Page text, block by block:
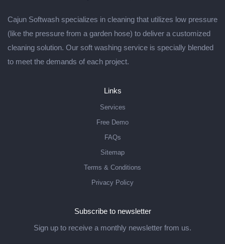
Cajun Softwash specializes in cleaning that utilizes low pressure
(like the pressure from a garden hose) to deliver a customized
cleaning solution. Our soft washing service is specially blended
to meet the demands of each project.
Links
Services
Free Demo
FAQs
Sitemap
Terms & Conditions
Privacy Policy
Subscribe to newsletter
Sign up to receive a monthly newsletter from us.